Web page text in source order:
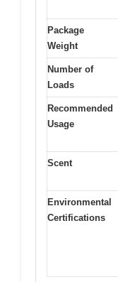
Package
Weight
Number of
Loads
Recommended
Usage
Scent
Environmental
Certifications